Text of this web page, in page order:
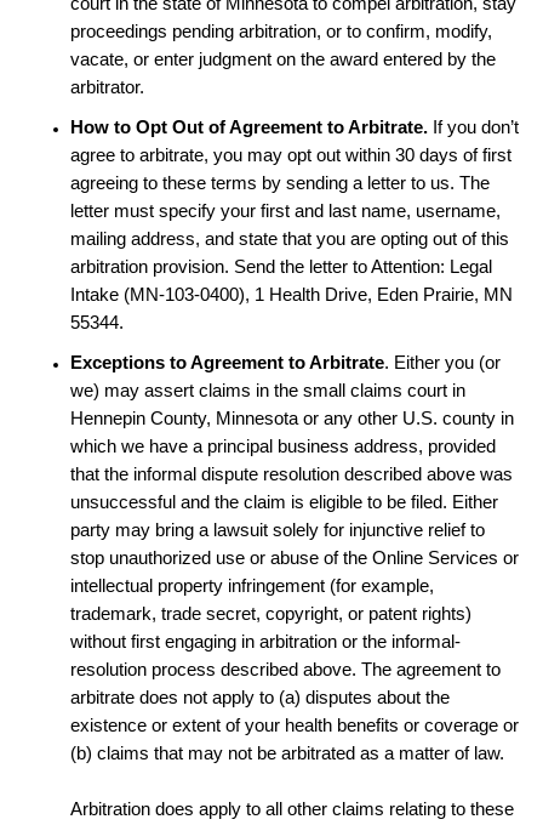
proceedings pending arbitration, or to confirm, modify,
vacate, or enter judgment on the award entered by the
arbitrator.
How to Opt Out of Agreement to Arbitrate. If you don’t
agree to arbitrate, you may opt out within 30 days of first
agreeing to these terms by sending a letter to us. The
letter must specify your first and last name, username,
mailing address, and state that you are opting out of this
arbitration provision. Send the letter to Attention: Legal
Intake (MN-103-0400), 1 Health Drive, Eden Prairie, MN
55344.
Exceptions to Agreement to Arbitrate. Either you (or
we) may assert claims in the small claims court in
Hennepin County, Minnesota or any other U.S. county in
which we have a principal business address, provided
that the informal dispute resolution described above was
unsuccessful and the claim is eligible to be filed. Either
party may bring a lawsuit solely for injunctive relief to
stop unauthorized use or abuse of the Online Services or
intellectual property infringement (for example,
trademark, trade secret, copyright, or patent rights)
without first engaging in arbitration or the informal-
resolution process described above. The agreement to
arbitrate does not apply to (a) disputes about the
existence or extent of your health benefits or coverage or
(b) claims that may not be arbitrated as a matter of law.
Arbitration does apply to all other claims relating to these